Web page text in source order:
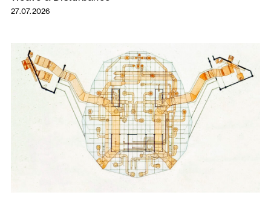
27.07.2026